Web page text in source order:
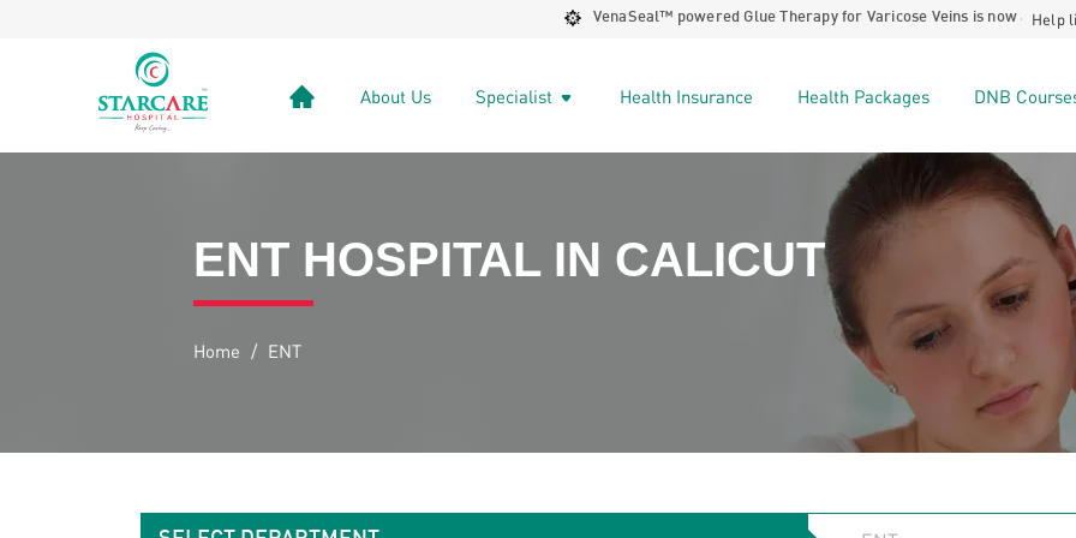
VenaSeal™️ powered Glue Therapy for Varicose Veins is now available at
Help
About Us Specialist Health Insurance Health Packages DNB
ENT HOSPITAL IN CALICUT
Home / ENT